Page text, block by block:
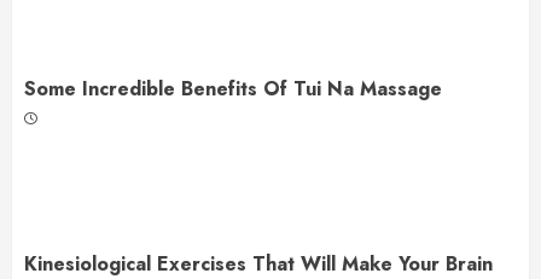
Some Incredible Benefits Of Tui Na Massage
Kinesiological Exercises That Will Make Your Brain